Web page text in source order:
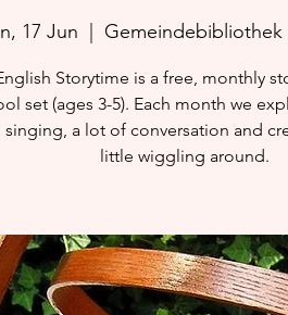
17 Jun Gemeindebibliothek
Storytime is a free, monthly
set (ages 3-5). Each month we
a lot of conversation and
little wiggling around.